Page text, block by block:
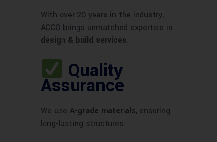
With over 20 years in the industry,
ACCO brings unmatched expertise in
design & build services.
Quality
Assurance
We use A-grade materials, ensuring
long-lasting structures.